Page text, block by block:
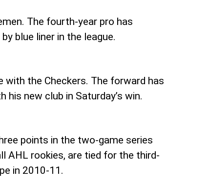
The fourth-year pro has
blue liner in the league.
with the Checkers. The forward has
new club in Saturday’s win.
points in the two-game series
AHL rookies, are tied for the third-
in 2010-11.